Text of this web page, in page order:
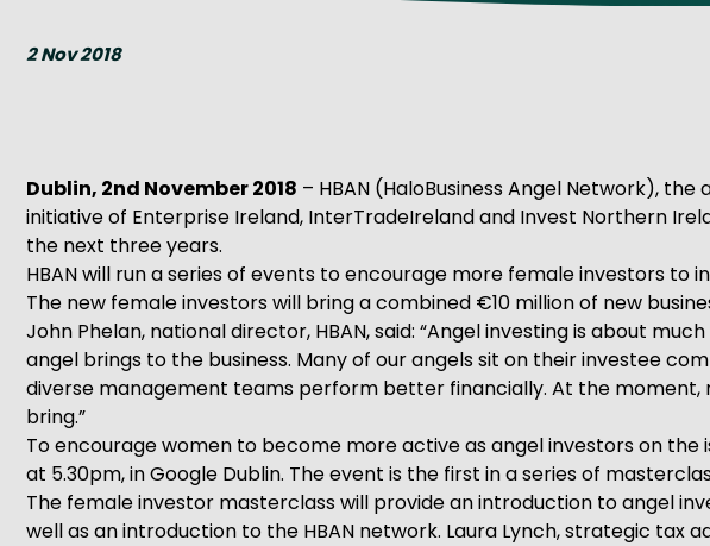
Trade Hub
2 Nov 2018
Dublin, 2nd November 2018 – HBAN (HaloBusiness Angel Network),
initiative of Enterprise Ireland, InterTradeIreland and Invest Northern
the next three years.
HBAN will run a series of events to encourage more female investors
The new female investors will bring a combined €10 million of new
John Phelan, national director, HBAN, said: “Angel investing is about
angel brings to the business. Many of our angels sit on their investee
diverse management teams perform better financially. At the
bring.”
To encourage women to become more active as angel investors on the
at 5.30pm, in Google Dublin. The event is the first in a series of
The female investor masterclass will provide an introduction to angel
well as an introduction to the HBAN network. Laura Lynch, strategic tax